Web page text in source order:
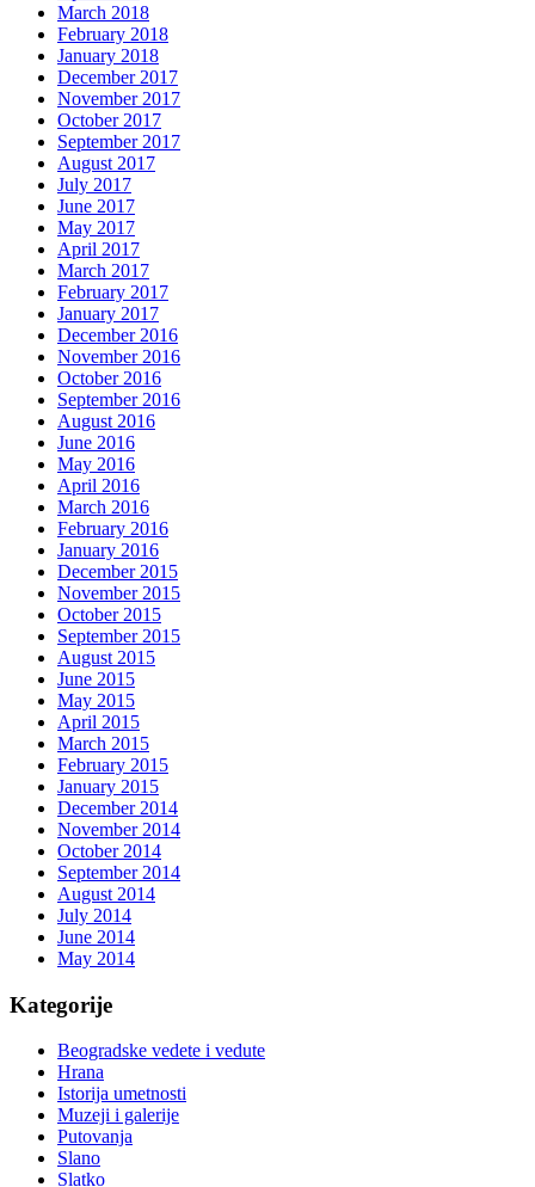
March 2018
February 2018
January 2018
December 2017
November 2017
October 2017
September 2017
August 2017
July 2017
June 2017
May 2017
April 2017
March 2017
February 2017
January 2017
December 2016
November 2016
October 2016
September 2016
August 2016
June 2016
May 2016
April 2016
March 2016
February 2016
January 2016
December 2015
November 2015
October 2015
September 2015
August 2015
June 2015
May 2015
April 2015
March 2015
February 2015
January 2015
December 2014
November 2014
October 2014
September 2014
August 2014
July 2014
June 2014
May 2014
Kategorije
Beogradske vedete i vedute
Hrana
Istorija umetnosti
Muzeji i galerije
Putovanja
Slano
Slatko